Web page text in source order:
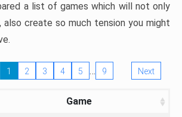
a list of games which will not only
create so much tension you might
1 2 3 4 5 … 9 Next
Game